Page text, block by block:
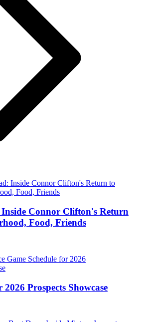
Connor Clifton's Return
Food, Friends
Prospects Showcase